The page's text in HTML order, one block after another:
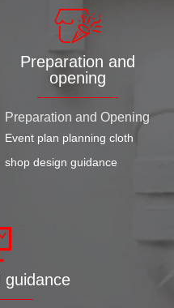
Preparation and
opening
Preparation and Opening
Event plan planning cloth
shop design guidance
guidance